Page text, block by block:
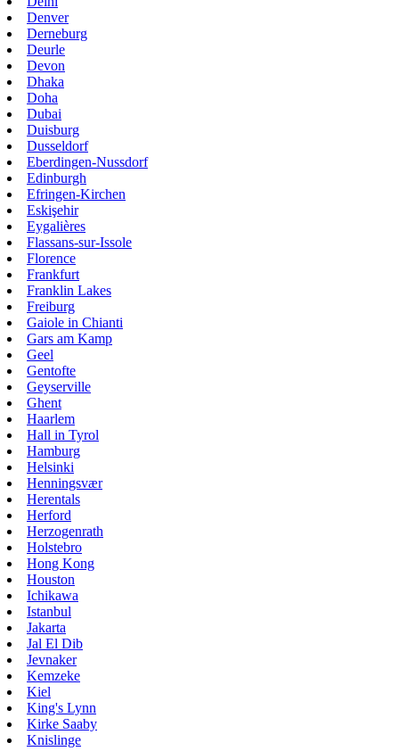
Denver
Derneburg
Deurle
Devon
Dhaka
Doha
Dubai
Duisburg
Dusseldorf
Eberdingen-Nussdorf
Edinburgh
Efringen-Kirchen
Eskişehir
Eygalières
Flassans-sur-Issole
Florence
Frankfurt
Franklin Lakes
Freiburg
Gaiole in Chianti
Gars am Kamp
Geel
Gentofte
Geyserville
Ghent
Haarlem
Hall in Tyrol
Hamburg
Helsinki
Henningsvær
Herentals
Herford
Herzogenrath
Holstebro
Hong Kong
Houston
Ichikawa
Istanbul
Jakarta
Jal El Dib
Jevnaker
Kemzeke
Kiel
King's Lynn
Kirke Saaby
Knislinge